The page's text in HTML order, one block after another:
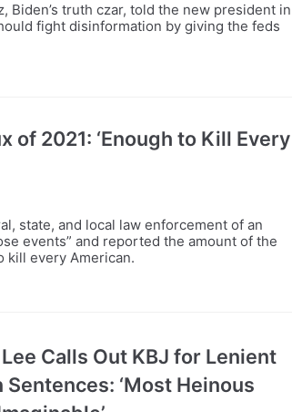
Biden’s truth czar, told the new president in
fight disinformation by giving the feds
of 2021: ‘Enough to Kill Every
state, and local law enforcement of an
events” and reported the amount of the
kill every American.
Calls Out KBJ for Lenient
Sentences: ‘Most Heinous